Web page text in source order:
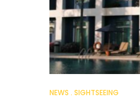
NEWS SIGHTSEEING